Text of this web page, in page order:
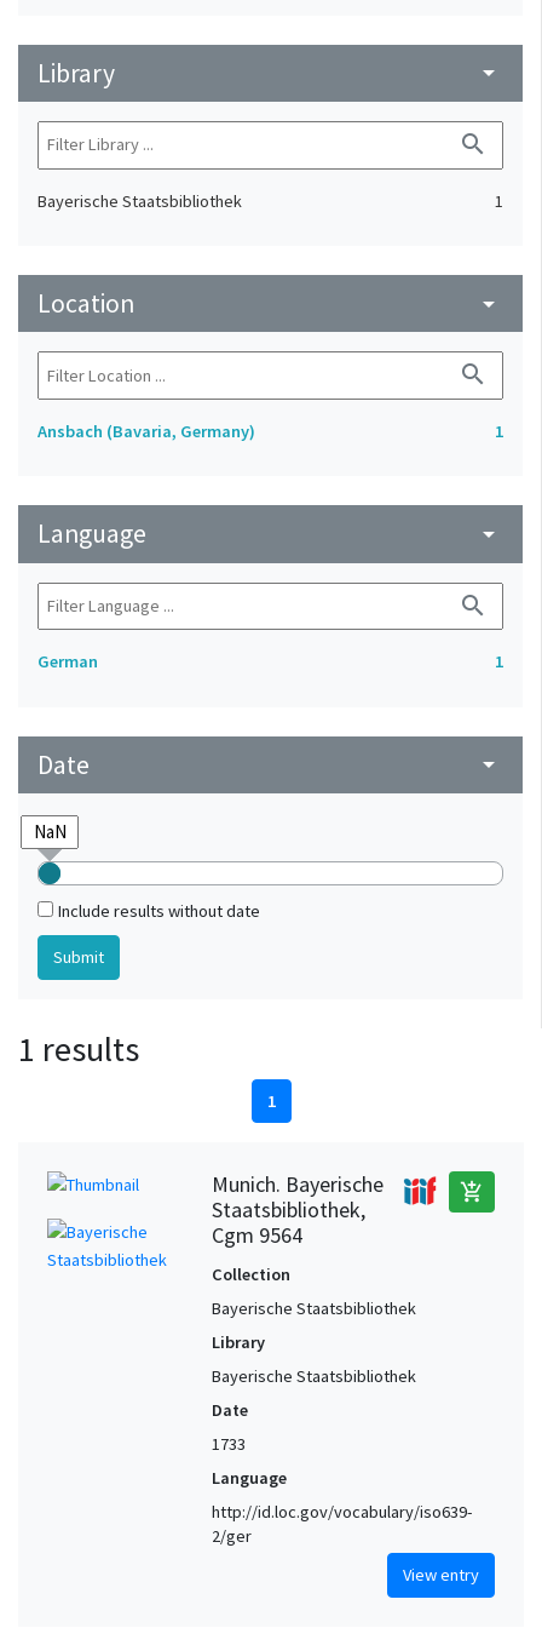
Library arrow_drop_down
search
Bayerische Staatsbibliothek 1
Location arrow_drop_down
search
Ansbach (Bavaria, Germany) 1
Language arrow_drop_down
search
German 1
Date arrow_drop_down
Include results without date
1 results
1
Munich. Bayerische
Staatsbibliothek,
Cgm 9564
add_shopping_cart
Collection
Bayerische Staatsbibliothek
Library
Bayerische Staatsbibliothek
Date
1733
Language
http://id.loc.gov/vocabulary/iso639-
2/ger
View entry